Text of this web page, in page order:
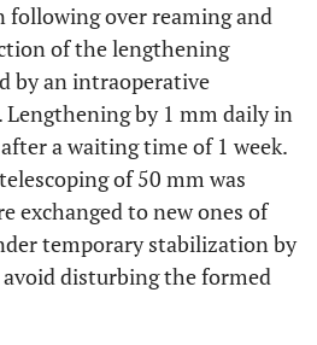
following over reaming and
of the lengthening
by an intraoperative
by 1 mm daily in
a waiting time of 1 week.
of 50 mm was
exchanged to new ones of
temporary stabilization by
disturbing the formed